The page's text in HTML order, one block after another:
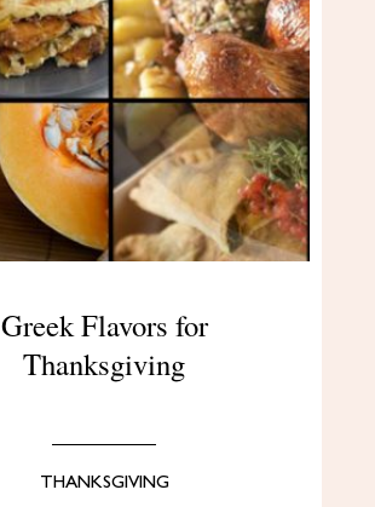
Greek Flavors for
Thanksgiving
THANKSGIVING